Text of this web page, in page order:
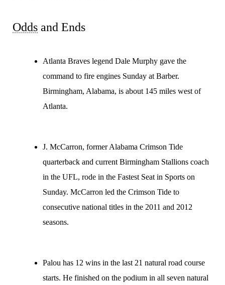
Odds and Ends
Atlanta Braves legend Dale Murphy gave the
command to fire engines Sunday at Barber.
Birmingham, Alabama, is about 145 miles west of
Atlanta.
J. McCarron, former Alabama Crimson Tide
quarterback and current Birmingham Stallions coach
in the UFL, rode in the Fastest Seat in Sports on
Sunday. McCarron led the Crimson Tide to
consecutive national titles in the 2011 and 2012
seasons.
Palou has 12 wins in the last 21 natural road course
starts. He finished on the podium in all seven natural